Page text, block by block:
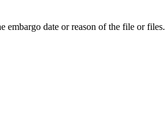
embargo date or reason of the file or files.